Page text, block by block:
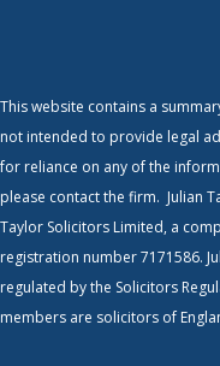
This website contains a
not intended to provide legal
for reliance on any of the
please contact the firm. Julian
Taylor Solicitors Limited, a
registration number 7171586.
regulated by the Solicitors
members are solicitors of